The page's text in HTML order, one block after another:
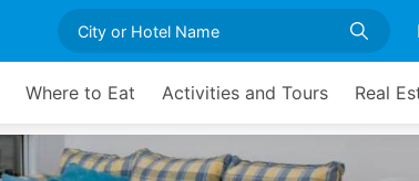
Where to Eat Activities and Tours Real